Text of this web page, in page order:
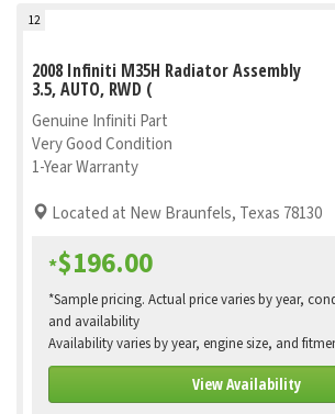
12
2008 Infiniti M35H Radiator Assembly
3.5, AUTO, RWD (
Genuine Infiniti Part
Very Good Condition
1-Year Warranty
Located at New Braunfels, Texas 78130
*$196.00
*Sample pricing. Actual price varies by year,
and availability
Availability varies by year, engine size, and
View Availability